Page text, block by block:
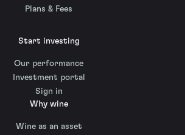
Plans & Fees
Start investing
Our performance
Investment portal
Sign in
Why wine
Wine as an asset